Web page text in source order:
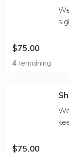
$75.00
4 remaining
$75.00